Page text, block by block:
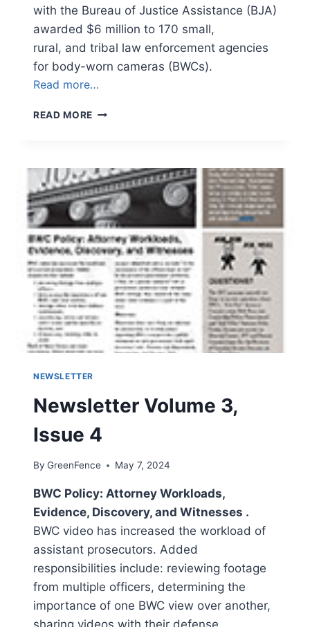
with the Bureau of Justice Assistance (BJA)
awarded $6 million to 170 small,
rural, and tribal law enforcement agencies
for body-worn cameras (BWCs).
Read more…
READ MORE NEWSLETTER
5
NEWSLETTER
Newsletter Volume 3,
Issue 4
By GreenFence May 7, 2024
BWC Policy: Attorney Workloads,
Evidence, Discovery, and Witnesses .
BWC video has increased the workload of
assistant prosecutors. Added
responsibilities include: reviewing footage
from multiple officers, determining the
importance of one BWC view over another,